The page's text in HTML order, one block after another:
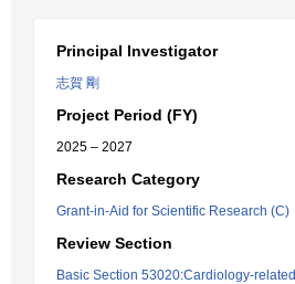
Principal Investigator
志賀 剛
Project Period (FY)
2025 – 2027
Research Category
Grant-in-Aid for Scientific Research (C)
Review Section
Basic Section 53020:Cardiology-related